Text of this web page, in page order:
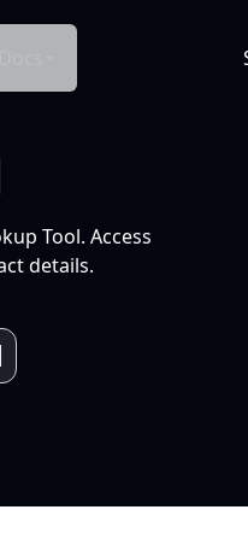
Tool. Access
details.